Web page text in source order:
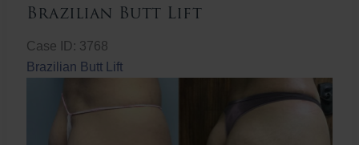
Brazilian Butt Lift
Case ID: 3768
Brazilian Butt Lift